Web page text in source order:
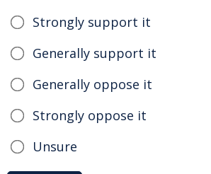
Strongly support it
Generally support it
Generally oppose it
Strongly oppose it
Unsure